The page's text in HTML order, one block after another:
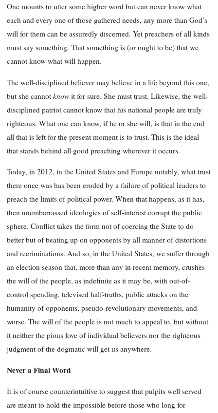
One mounts to utter some higher word but can never know what
each and every one of those gathered needs, any more than God’s
will for them can be assuredly discerned. Yet preachers of all kinds
must say something. That something is (or ought to be) that we
cannot know what will happen.
The well-disciplined believer may believe in a life beyond this one,
but she cannot know it for sure. She must trust. Likewise, the well-
disciplined patriot cannot know that his national people are truly
righteous. What one can know, if he or she will, is that in the end
all that is left for the present moment is to trust. This is the ideal
that stands behind all good preaching wherever it occurs.
Today, in 2012, in the United States and Europe notably, what trust
there once was has been eroded by a failure of political leaders to
preach the limits of political power. When that happens, as it has,
then unembarrassed ideologies of self-interest corrupt the public
sphere. Conflict takes the form not of coercing the State to do
better but of beating up on opponents by all manner of distortions
and recriminations. And so, in the United States, we suffer through
an election season that, more than any in recent memory, crushes
the will of the people, as indefinite as it may be, with out-of-
control spending, televised half-truths, public attacks on the
humanity of opponents, pseudo-revolutionary movements, and
worse. The will of the people is not much to appeal to, but without
it neither the pious love of individual believers nor the righteous
judgment of the dogmatic will get us anywhere.
Never a Final Word
It is of course counterintuitive to suggest that pulpits well served
are meant to hold the impossible before those who long for